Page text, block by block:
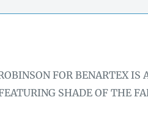
FOR BENARTEX IS
SHADE OF THE